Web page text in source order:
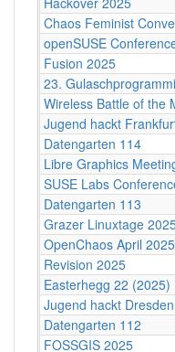
Chaos Feminist
openSUSE
Fusion 2025
23.
Wireless Battle of the
Jugend hackt
Datengarten 114
Libre Graphics
SUSE Labs
Datengarten 113
Grazer Linuxtage
OpenChaos April 2025
Revision 2025
Easterhegg 22 (2025)
Jugend hackt
Datengarten 112
FOSSGIS 2025